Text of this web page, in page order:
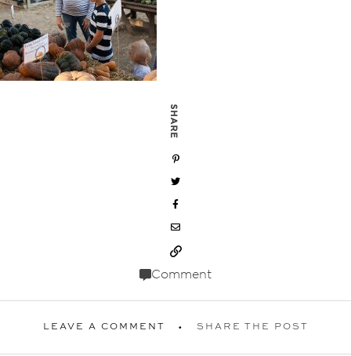
SHARE
Comment
LEAVE A COMMENT SHARE THE POST